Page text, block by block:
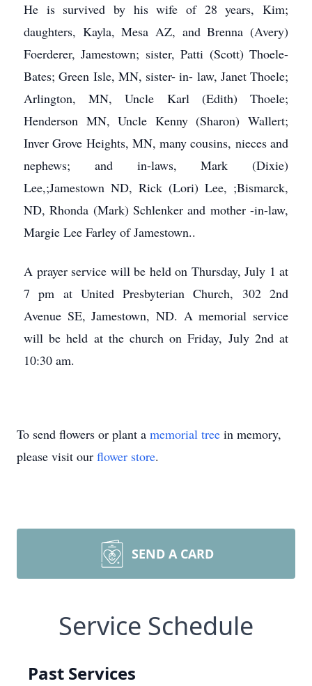
He is survived by his wife of 28 years, Kim;
daughters, Kayla, Mesa AZ, and Brenna (Avery)
Foerderer, Jamestown; sister, Patti (Scott) Thoele-
Bates; Green Isle, MN, sister- in- law, Janet Thoele;
Arlington, MN, Uncle Karl (Edith) Thoele;
Henderson MN, Uncle Kenny (Sharon) Wallert;
Inver Grove Heights, MN, many cousins, nieces and
nephews; and in-laws, Mark (Dixie)
Lee,;Jamestown ND, Rick (Lori) Lee, ;Bismarck,
ND, Rhonda (Mark) Schlenker and mother -in-law,
Margie Lee Farley of Jamestown..
A prayer service will be held on Thursday, July 1 at
7 pm at United Presbyterian Church, 302 2nd
Avenue SE, Jamestown, ND. A memorial service
will be held at the church on Friday, July 2nd at
10:30 am.
To send flowers or plant a memorial tree in memory,
please visit our flower store.
SEND A CARD
Service Schedule
Past Services